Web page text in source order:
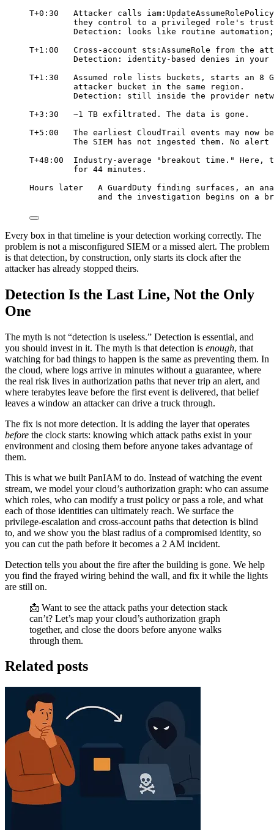
T+0:30   Attacker calls
they control to a privileged role's
Detection: looks like routine
T+1:00   Cross-account sts:AssumeRole from the
Detection: identity-based denies in your
T+1:30   Assumed role lists buckets, starts an 8
attacker bucket in the same region.
Detection: still inside the provider
T+3:30   ~1 TB exfiltrated. The data is gone.
T+5:00   The earliest CloudTrail events may now
The SIEM has not ingested them. No
T+48:00  Industry-average "breakout time." Here,
for 44 minutes.
Hours later   A GuardDuty finding surfaces, an
and the investigation begins on a
Every box in that timeline is your detection working correctly. The
problem is not a misconfigured SIEM or a missed alert. The problem
is that detection, by construction, only starts its clock after the
attacker has already stopped theirs.
Detection Is the Last Line, Not the Only
One
The myth is not “detection is useless.” Detection is essential, and
you should invest in it. The myth is that detection is enough, that
watching for bad things to happen is the same as preventing them. In
the cloud, where logs arrive in minutes without a guarantee, where
the real risk lives in authorization paths that never trip an alert, and
where terabytes leave before the first event is delivered, that belief
leaves a window an attacker can drive a truck through.
The fix is not more detection. It is adding the layer that operates
before the clock starts: knowing which attack paths exist in your
environment and closing them before anyone takes advantage of
them.
This is what we built PanIAM to do. Instead of watching the event
stream, we model your cloud’s authorization graph: who can assume
which roles, who can modify a trust policy or pass a role, and what
each of those identities can ultimately reach. We surface the
privilege-escalation and cross-account paths that detection is blind
to, and we show you the blast radius of a compromised identity, so
you can cut the path before it becomes a 2 AM incident.
Detection tells you about the fire after the building is gone. We help
you find the frayed wiring behind the wall, and fix it while the lights
are still on.
📩 Want to see the attack paths your detection stack
can’t? Let’s map your cloud’s authorization graph
together, and close the doors before anyone walks
through them.
Related posts